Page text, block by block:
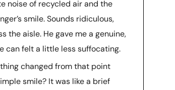
noise of recycled air and the
smile. Sounds ridiculous,
the aisle. He gave me a genuine,
can felt a little less suffocating.
changed from that point
smile? It was like a brief